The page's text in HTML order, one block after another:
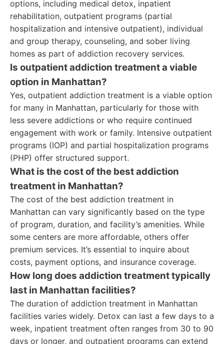
options, including medical detox, inpatient
rehabilitation, outpatient programs (partial
hospitalization and intensive outpatient), individual
and group therapy, counseling, and sober living
homes as part of addiction recovery services.
Is outpatient addiction treatment a viable
option in Manhattan?
Yes, outpatient addiction treatment is a viable option
for many in Manhattan, particularly for those with
less severe addictions or who require continued
engagement with work or family. Intensive outpatient
programs (IOP) and partial hospitalization programs
(PHP) offer structured support.
What is the cost of the best addiction
treatment in Manhattan?
The cost of the best addiction treatment in
Manhattan can vary significantly based on the type
of program, duration, and facility’s amenities. While
some centers are more affordable, others offer
premium services. It’s essential to inquire about
costs, payment options, and insurance coverage.
How long does addiction treatment typically
last in Manhattan facilities?
The duration of addiction treatment in Manhattan
facilities varies widely. Detox can last a few days to a
week, inpatient treatment often ranges from 30 to 90
days or longer, and outpatient programs can extend